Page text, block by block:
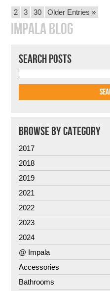
POSTS
PAGINATION
2 3 30 Older Entries »
IMPALA BLOG
SEARCH POSTS
BROWSE BY CATEGORY
2017
2018
2019
2021
2022
2023
2024
@ Impala
Accessories
Bathrooms